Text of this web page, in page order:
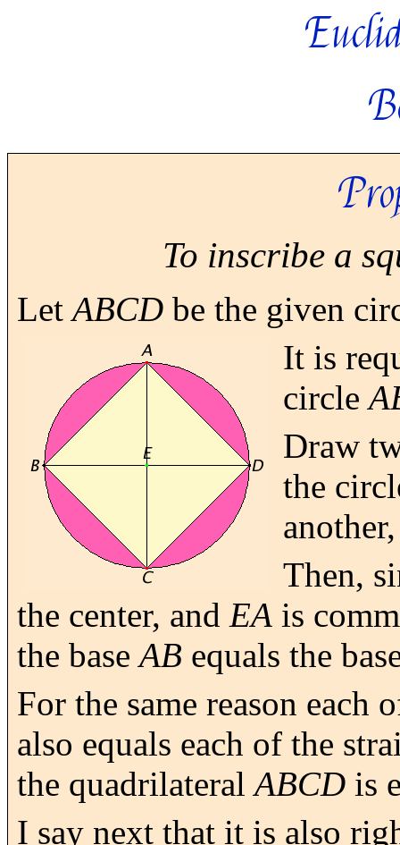
To inscribe a
LetABCD be the given
It is
circle
Draw
the
Then,
the center, and EA is
the baseAB equals the
For the same reason each
also equals each of the
the quadrilateralABCD is
I say next that it is also